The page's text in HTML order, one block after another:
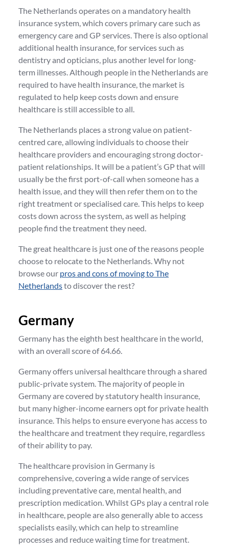
The Netherlands operates on a mandatory health
insurance system, which covers primary care such as
emergency care and GP services. There is also optional
additional health insurance, for services such as
dentistry and opticians, plus another level for long-
term illnesses. Although people in the Netherlands are
required to have health insurance, the market is
regulated to help keep costs down and ensure
healthcare is still accessible to all.
The Netherlands places a strong value on patient-
centred care, allowing individuals to choose their
healthcare providers and encouraging strong doctor-
patient relationships. It will be a patient’s GP that will
usually be the first port-of-call when someone has a
health issue, and they will then refer them on to the
right treatment or specialised care. This helps to keep
costs down across the system, as well as helping
people find the treatment they need.
The great healthcare is just one of the reasons people
choose to relocate to the Netherlands. Why not
browse our pros and cons of moving to The
Netherlandsto discover the rest?
Germany
Germany has the eighth best healthcare in the world,
with an overall score of 64.66.
Germany offers universal healthcare through a shared
public-private system. The majority of people in
Germany are covered by statutory health insurance,
but many higher-income earners opt for private health
insurance. This helps to ensure everyone has access to
the healthcare and treatment they require, regardless
of their ability to pay.
The healthcare provision in Germany is
comprehensive, covering a wide range of services
including preventative care, mental health, and
prescription medication. Whilst GPs play a central role
in healthcare, people are also generally able to access
specialists easily, which can help to streamline
processes and reduce waiting time for treatment.